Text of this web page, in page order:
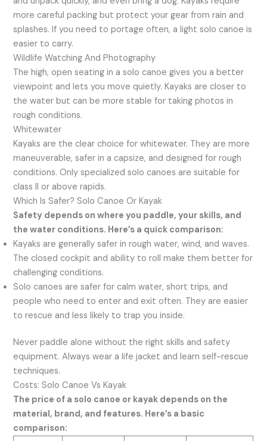
more careful packing but protect your gear from rain and
splashes. If you need to portage often, a light solo canoe is
easier to carry.
Wildlife Watching And Photography
The high, open seating in a solo canoe gives you a better
viewpoint and lets you move quietly. Kayaks are closer to
the water but can be more stable for taking photos in
rough conditions.
Whitewater
Kayaks are the clear choice for whitewater. They are more
maneuverable, safer in a capsize, and designed for rough
conditions. Only specialized solo canoes are suitable for
class II or above rapids.
Which Is Safer? Solo Canoe Or Kayak
Safety depends on where you paddle, your skills, and
the water conditions. Here’s a quick comparison:
Kayaks are generally safer in rough water, wind, and waves.
The closed cockpit and ability to roll make them better for
challenging conditions.
Solo canoes are safer for calm water, short trips, and
people who need to enter and exit often. They are easier
to rescue and less likely to trap you inside.
Never paddle alone without the right skills and safety
equipment. Always wear a life jacket and learn self-rescue
techniques.
Costs: Solo Canoe Vs Kayak
The price of a solo canoe or kayak depends on the
material, brand, and features. Here’s a basic
comparison: